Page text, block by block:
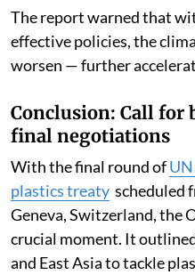
The report warned that
effective policies, the
worsen — further
Conclusion: Call for
final negotiations
With the final round of
plastics treaty scheduled
Geneva, Switzerland, the
crucial moment. It
and East Asia to tackle